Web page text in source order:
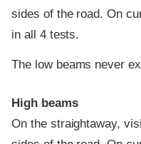
sides of the road. On
in all 4 tests.
The low beams never
High beams
On the straightaway,